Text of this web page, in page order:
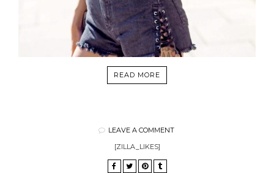
READ MORE
LEAVE A COMMENT
[ZILLA_LIKES]